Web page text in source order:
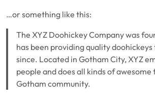
…or something like this:
The XYZ Doohickey Company was
has been providing quality
since. Located in Gotham City, XYZ
people and does all kinds of
Gotham community.